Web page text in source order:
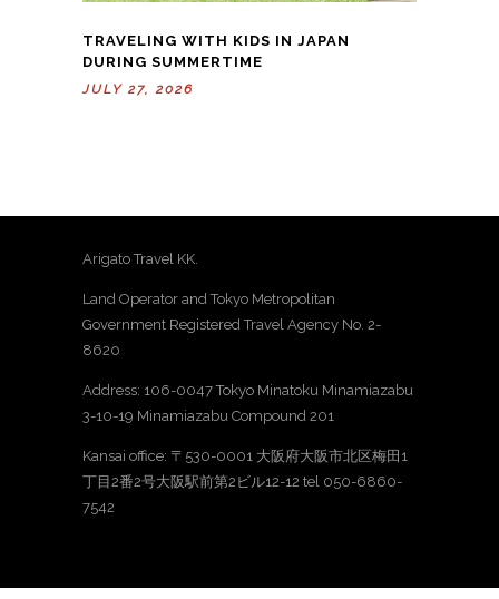
TRAVELING WITH KIDS IN JAPAN
DURING SUMMERTIME
JULY 27, 2026
Arigato Travel KK.
Land Operator and Tokyo Metropolitan
Government Registered Travel Agency No. 2-
8620
Address: 106-0047 Tokyo Minatoku Minamiazabu
3-10-19 Minamiazabu Compound 201
Kansai office: 〒530-0001 大阪府大阪市北区梅田1
丁目2番2号大阪駅前第2ビル12-12 tel 050-6860-
7542